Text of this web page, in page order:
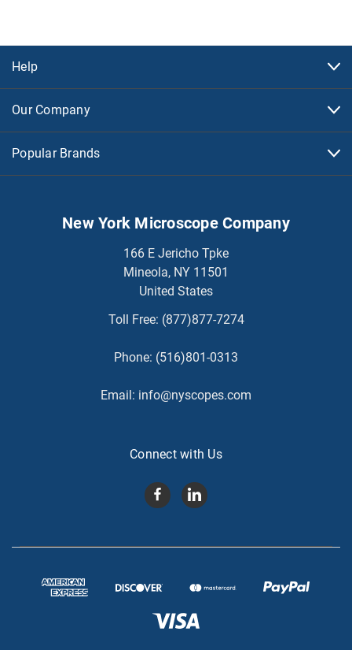
Help
Our Company
Popular Brands
New York Microscope Company
166 E Jericho Tpke
Mineola, NY 11501
United States
Toll Free: (877)877-7274
Phone: (516)801-0313
Email: info@nyscopes.com
Connect with Us